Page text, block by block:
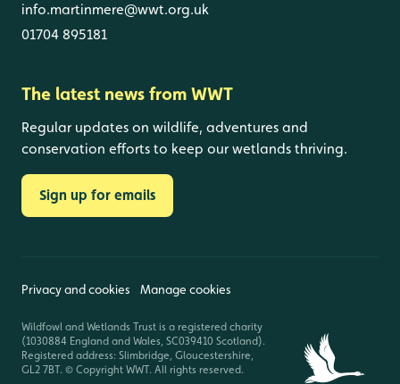
info.martinmere@wwt.org.uk
01704 895181
The latest news from WWT
Regular updates on wildlife, adventures and
conservation efforts to keep our wetlands thriving.
Sign up for emails
Privacy and cookies Manage cookies
Wildfowl and Wetlands Trust is a registered charity
(1030884 England and Wales, SC039410 Scotland).
Registered address: Slimbridge, Gloucestershire,
GL2 7BT. © Copyright WWT. All rights reserved.